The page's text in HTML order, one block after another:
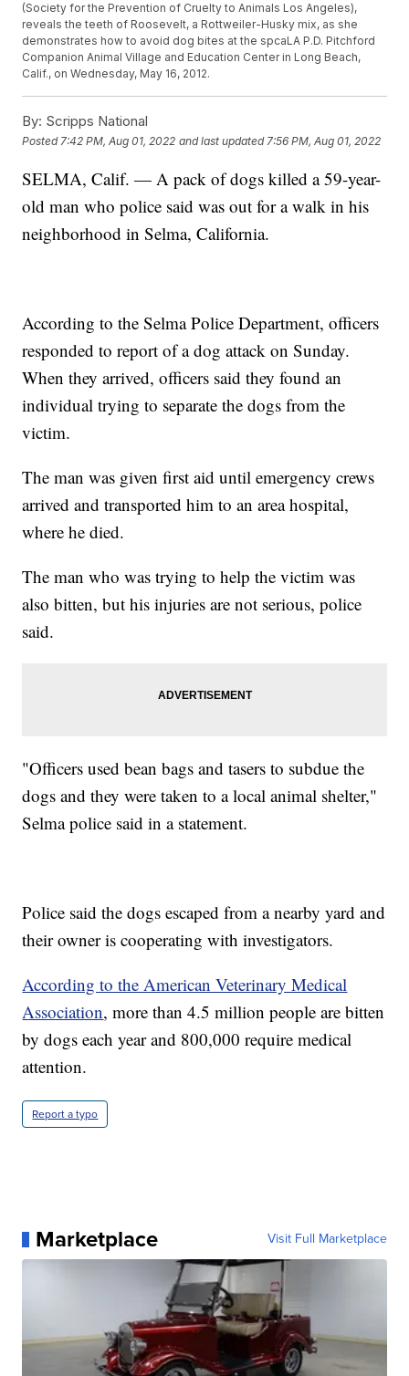
(Society for the Prevention of Cruelty to Animals Los Angeles),
reveals the teeth of Roosevelt, a Rottweiler-Husky mix, as she
demonstrates how to avoid dog bites at the spcaLA P.D. Pitchford
Companion Animal Village and Education Center in Long Beach,
Calif., on Wednesday, May 16, 2012.
By: Scripps National
Posted 7:42 PM, Aug 01, 2022 and last updated 7:56 PM, Aug 01, 2022
SELMA, Calif. — A pack of dogs killed a 59-year-
old man who police said was out for a walk in his
neighborhood in Selma, California.
According to the Selma Police Department, officers
responded to report of a dog attack on Sunday.
When they arrived, officers said they found an
individual trying to separate the dogs from the
victim.
The man was given first aid until emergency crews
arrived and transported him to an area hospital,
where he died.
The man who was trying to help the victim was
also bitten, but his injuries are not serious, police
said.
"Officers used bean bags and tasers to subdue the
dogs and they were taken to a local animal shelter,"
Selma police said in a statement.
Police said the dogs escaped from a nearby yard and
their owner is cooperating with investigators.
According to the American Veterinary Medical
Association, more than 4.5 million people are bitten
by dogs each year and 800,000 require medical
attention.
Report a typo
Marketplace Visit Full Marketplace